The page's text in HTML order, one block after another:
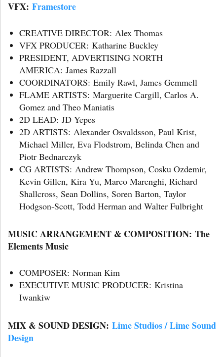
VFX: Framestore
CREATIVE DIRECTOR: Alex Thomas
VFX PRODUCER: Katharine Buckley
PRESIDENT, ADVERTISING NORTH
AMERICA: James Razzall
COORDINATORS: Emily Rawl, James Gemmell
FLAME ARTISTS: Marguerite Cargill, Carlos A.
Gomez and Theo Maniatis
2D LEAD: JD Yepes
2D ARTISTS: Alexander Osvaldsson, Paul Krist,
Michael Miller, Eva Flodstrom, Belinda Chen and
Piotr Bednarczyk
CG ARTISTS: Andrew Thompson, Cosku Ozdemir,
Kevin Gillen, Kira Yu, Marco Marenghi, Richard
Shallcross, Sean Dollins, Soren Barton, Taylor
Hodgson-Scott, Todd Herman and Walter Fulbright
MUSIC ARRANGEMENT & COMPOSITION: The
Elements Music
COMPOSER: Norman Kim
EXECUTIVE MUSIC PRODUCER: Kristina
Iwankiw
MIX & SOUND DESIGN: Lime Studios / Lime Sound
Design